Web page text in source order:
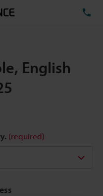
English
(required)